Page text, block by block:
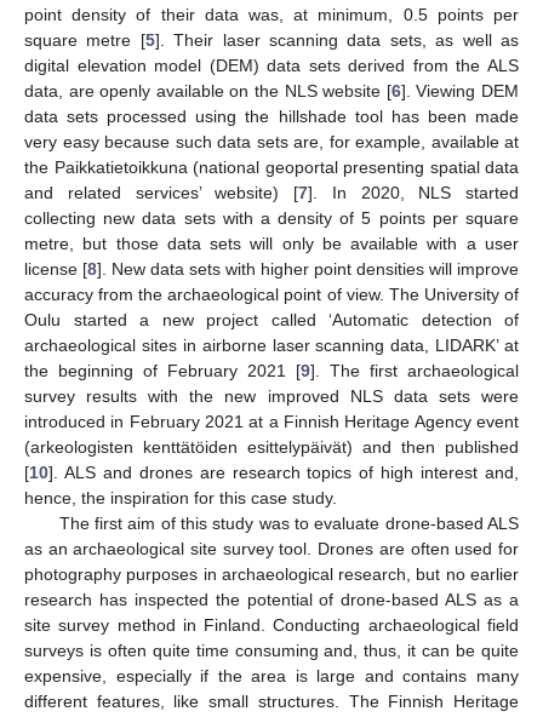
point density of their data was, at minimum, 0.5 points per
square metre [5]. Their laser scanning data sets, as well as
digital elevation model (DEM) data sets derived from the ALS
data, are openly available on the NLS website [6]. Viewing DEM
data sets processed using the hillshade tool has been made
very easy because such data sets are, for example, available at
the Paikkatietoikkuna (national geoportal presenting spatial data
and related services’ website) [7]. In 2020, NLS started
collecting new data sets with a density of 5 points per square
metre, but those data sets will only be available with a user
license [8]. New data sets with higher point densities will improve
accuracy from the archaeological point of view. The University of
Oulu started a new project called ‘Automatic detection of
archaeological sites in airborne laser scanning data, LIDARK’ at
the beginning of February 2021 [9]. The first archaeological
survey results with the new improved NLS data sets were
introduced in February 2021 at a Finnish Heritage Agency event
(arkeologisten kenttätöiden esittelypäivät) and then published
[10]. ALS and drones are research topics of high interest and,
hence, the inspiration for this case study.
The first aim of this study was to evaluate drone-based ALS
as an archaeological site survey tool. Drones are often used for
photography purposes in archaeological research, but no earlier
research has inspected the potential of drone-based ALS as a
site survey method in Finland. Conducting archaeological field
surveys is often quite time consuming and, thus, it can be quite
expensive, especially if the area is large and contains many
different features, like small structures. The Finnish Heritage